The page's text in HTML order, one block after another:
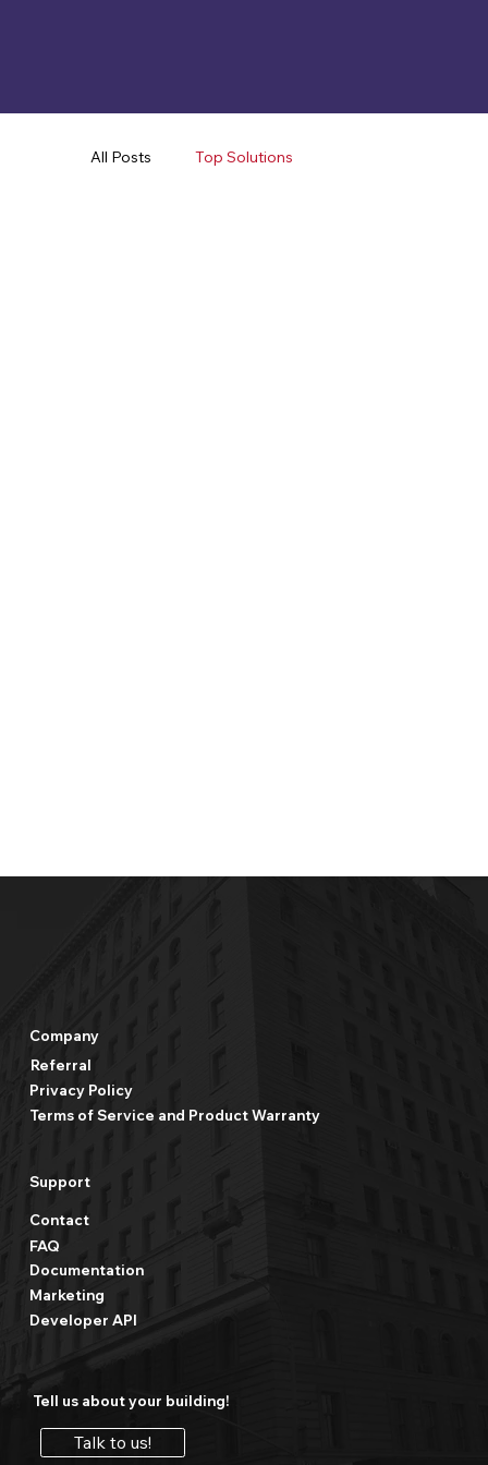
All Posts Top Solutions
Company
Tell us about your building!
Talk to us!
Referral
Privacy Policy
Terms of Service and Product Warranty
Support
Contact
FAQ
Documentation
Marketing
Developer API